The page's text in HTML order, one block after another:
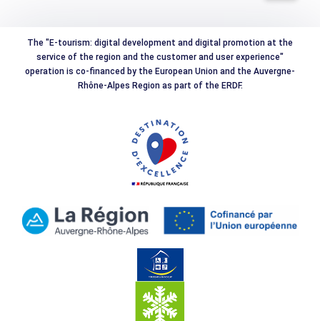
The "E-tourism: digital development and digital promotion at the
service of the region and the customer and user experience"
operation is co-financed by the European Union and the Auvergne-
Rhône-Alpes Region as part of the ERDF.